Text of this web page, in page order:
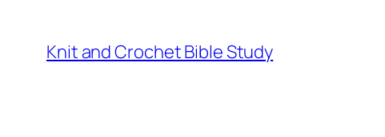
content
Knit and Crochet Bible Study